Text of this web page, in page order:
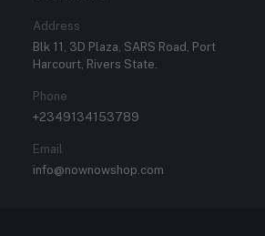
Address
Blk 11, 3D Plaza, SARS Road, Port
Harcourt, Rivers State.
Phone
+2349134153789
Email
info@nownowshop.com